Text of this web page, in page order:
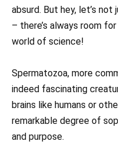
absurd. But hey, let’s
– there’s always room
world of science!
Spermatozoa, more
indeed fascinating
brains like humans or
remarkable degree of
and purpose.